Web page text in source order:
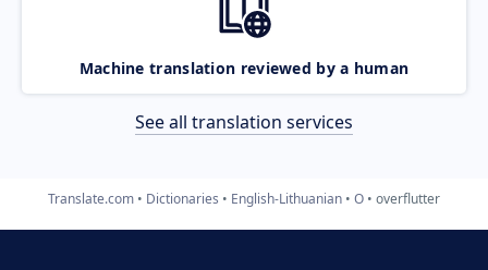
Machine translation reviewed by a human
See all translation services
Translate.com Dictionaries English-Lithuanian O overflutter